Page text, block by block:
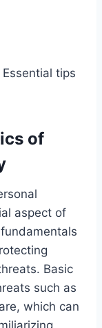
tips
of
aspect of
Basic
such as
which can